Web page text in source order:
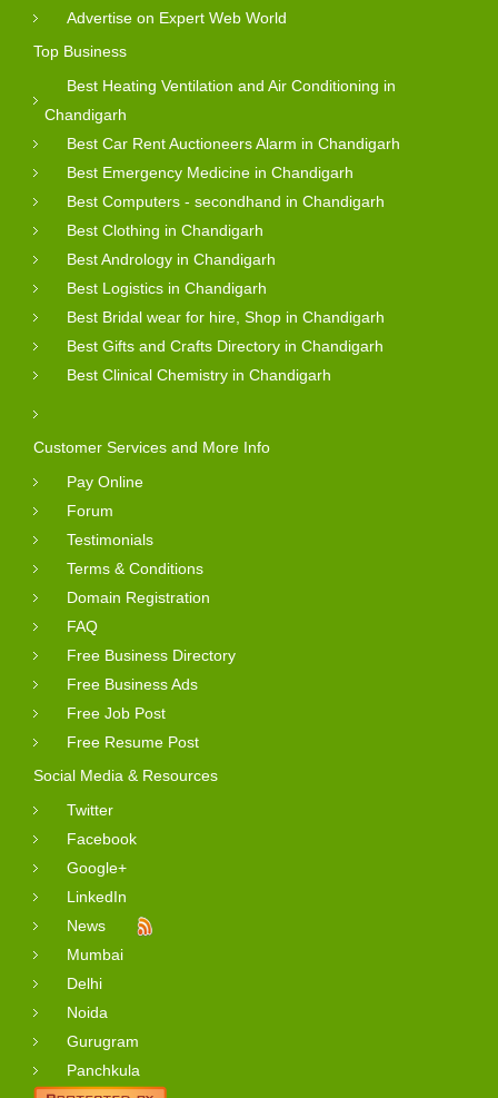
Advertise on Expert Web World
Top Business
Best Heating Ventilation and Air Conditioning in
Chandigarh
Best Car Rent Auctioneers Alarm in Chandigarh
Best Emergency Medicine in Chandigarh
Best Computers - secondhand in Chandigarh
Best Clothing in Chandigarh
Best Andrology in Chandigarh
Best Logistics in Chandigarh
Best Bridal wear for hire, Shop in Chandigarh
Best Gifts and Crafts Directory in Chandigarh
Best Clinical Chemistry in Chandigarh
Customer Services and More Info
Pay Online
Forum
Testimonials
Terms & Conditions
Domain Registration
FAQ
Free Business Directory
Free Business Ads
Free Job Post
Free Resume Post
Social Media & Resources
Twitter
Facebook
Google+
LinkedIn
News
Mumbai
Delhi
Noida
Gurugram
Panchkula